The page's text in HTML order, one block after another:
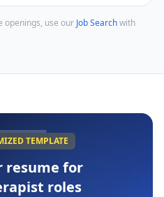
openings, use our Job Searchwith
TEMPLATE
resume for
roles